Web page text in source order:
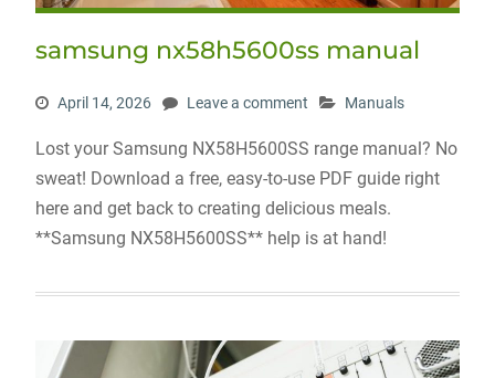
samsung nx58h5600ss manual
April 14, 2026 Leave a comment Manuals
Lost your Samsung NX58H5600SS range manual? No
sweat! Download a free, easy-to-use PDF guide right
here and get back to creating delicious meals.
**Samsung NX58H5600SS** help is at hand!